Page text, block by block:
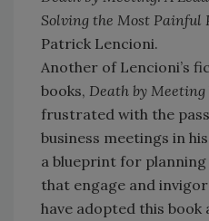
Solving the Most Painful
Patrick Lencioni.
Another of Lencioni’s
books, Death by Meeting
frustrated with the
business meetings in
a blueprint for
that engage and
have adopted this book